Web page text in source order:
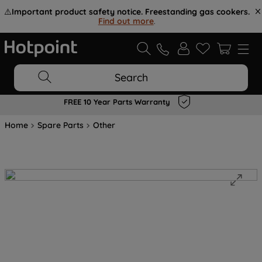
⚠️Important product safety notice. Freestanding gas cookers.
Find out more.
Search
FREE 10 Year Parts Warranty
Home Spare Parts Other